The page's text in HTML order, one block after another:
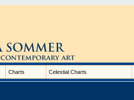
Charts Celestial Charts